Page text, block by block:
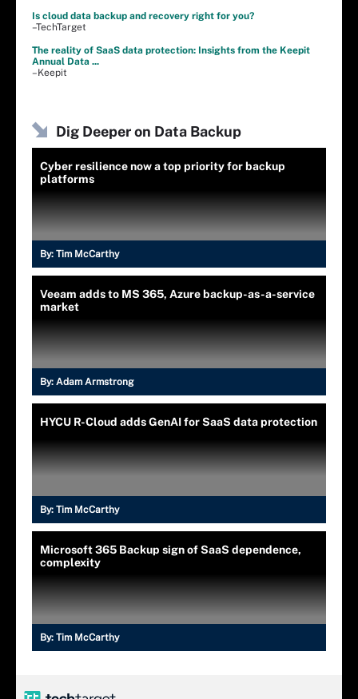
Is cloud data backup and recovery right for you?
–TechTarget
The reality of SaaS data protection: Insights from the Keepit
Annual Data ...
–Keepit
Dig Deeper on Data Backup
Cyber resilience now a top priority for backup
platforms
By: Tim McCarthy
Veeam adds to MS 365, Azure backup-as-a-service
market
By: Adam Armstrong
HYCU R-Cloud adds GenAI for SaaS data protection
By: Tim McCarthy
Microsoft 365 Backup sign of SaaS dependence,
complexity
By: Tim McCarthy